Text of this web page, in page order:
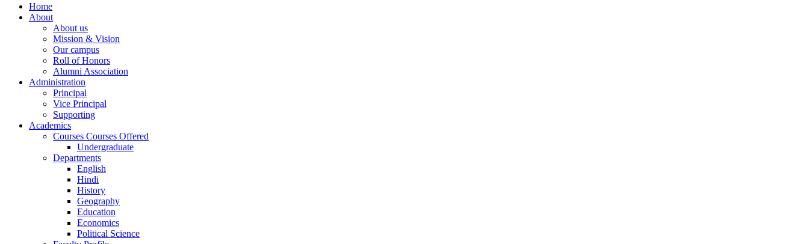
Home
About
About us
Mission & Vision
Our campus
Roll of Honors
Alumni Association
Administration
Principal
Vice Principal
Supporting
Academics
Courses Courses Offered
Undergraduate
Departments
English
Hindi
History
Geography
Education
Economics
Political Science